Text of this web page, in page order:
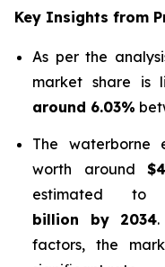
Key Insights from
As per the
market share
around 6.03%
The waterborne
worth around
estimated
billion by 2034
factors, the